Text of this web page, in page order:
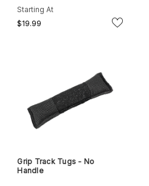
Starting At
$19.99
Grip Track Tugs - No
Handle